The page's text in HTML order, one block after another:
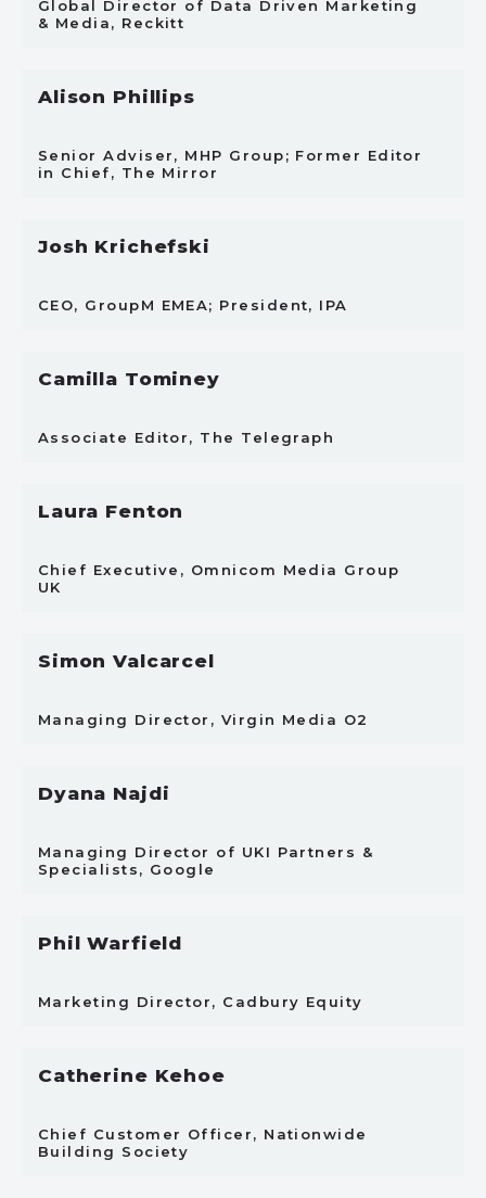
Global Director of Data Driven Marketing
& Media, Reckitt
Alison Phillips
Senior Adviser, MHP Group; Former Editor
in Chief, The Mirror
Josh Krichefski
CEO, GroupM EMEA; President, IPA
Camilla Tominey
Associate Editor, The Telegraph
Laura Fenton
Chief Executive, Omnicom Media Group
UK
Simon Valcarcel
Managing Director, Virgin Media O2
Dyana Najdi
Managing Director of UKI Partners &
Specialists, Google
Phil Warfield
Marketing Director, Cadbury Equity
Catherine Kehoe
Chief Customer Officer, Nationwide
Building Society